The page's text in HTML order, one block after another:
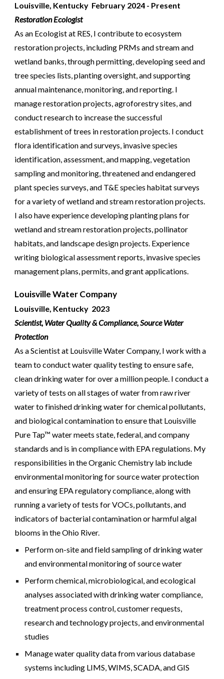
Louisville, Kentucky February 2024 - Present
Restoration Ecologist
As an Ecologist at RES, I contribute to ecosystem
restoration projects, including PRMs and stream and
wetland banks, through permitting, developing seed and
tree species lists, planting oversight, and supporting
annual maintenance, monitoring, and reporting. I
manage restoration projects, agroforestry sites, and
conduct research to increase the successful
establishment of trees in restoration projects. I conduct
flora identification and surveys, invasive species
identification, assessment, and mapping, vegetation
sampling and monitoring, threatened and endangered
plant species surveys, and T&E species habitat surveys
for a variety of wetland and stream restoration projects.
I also have experience developing planting plans for
wetland and stream restoration projects, pollinator
habitats, and landscape design projects. Experience
writing biological assessment reports, invasive species
management plans, permits, and grant applications.
Louisville Water Company
Louisville, Kentucky 2023
Scientist, Water Quality & Compliance,Source Water
Protection
As a Scientist at Louisville Water Company, I work with a
team to conduct water quality testing to ensure safe,
clean drinking water for over a million people. I conduct a
variety of tests on all stages of water from raw river
water to finished drinking water for chemical pollutants,
and biological contamination to ensure that Louisville
Pure Tap™ water meets state, federal, and company
standards and is in compliance with EPA regulations. My
responsibilities in the Organic Chemistry lab include
environmental monitoring for source water protection
and ensuring EPA regulatory compliance, along with
running a variety of tests for VOCs, pollutants, and
indicators of bacterial contamination or harmful algal
blooms in the Ohio River.
Perform on-site and field sampling of drinking water
and environmental monitoring of source water
Perform chemical, microbiological, and ecological
analyses associated with drinking water compliance,
treatment process control, customer requests,
research and technology projects, and environmental
studies
Manage water quality data from various database
systems including LIMS, WIMS, SCADA, and GIS